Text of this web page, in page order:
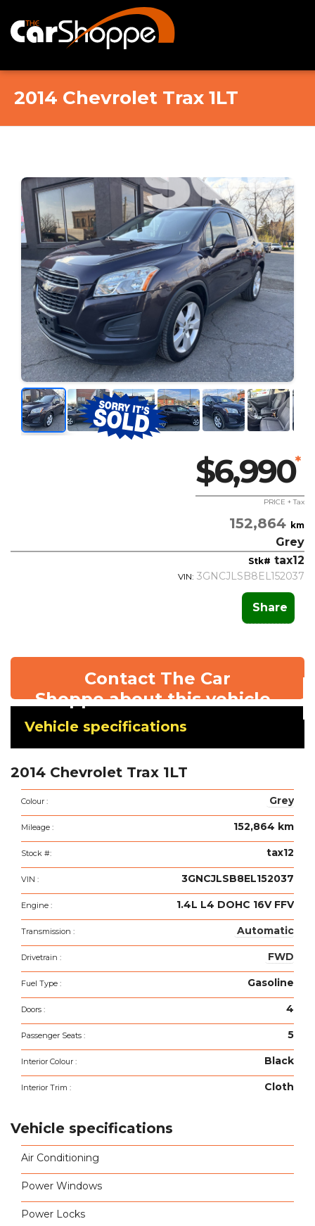
2014 Chevrolet Trax 1LT
$6,990*
PRICE + Tax
152,864 km
Grey
Stk# tax12
VIN: 3GNCJLSB8EL152037
Share
Contact The Car
Shoppe about this vehicle
Vehicle
specifications
&
features
Vehicle specifications
2014 Chevrolet Trax 1LT
Grey
Colour :
152,864 km
Mileage :
tax12
Stock #:
3GNCJLSB8EL152037
VIN :
1.4L L4 DOHC 16V FFV
Engine :
Automatic
Transmission :
FWD
Drivetrain :
Gasoline
Fuel Type :
4
Doors :
5
Passenger Seats :
Black
Interior Colour :
Cloth
Interior Trim :
Vehicle specifications
Air Conditioning
Power Windows
Power Locks